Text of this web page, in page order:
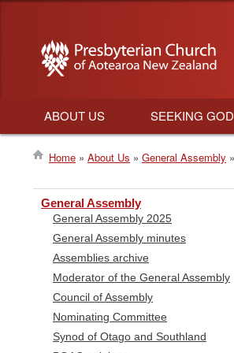
Main
navigation
ABOUT US SEEKING GOD
Breadcrumb
Home About Us General Assembly
General Assembly
General Assembly 2025
General Assembly minutes
Assemblies archive
Moderator of the General Assembly
Council of Assembly
Nominating Committee
Synod of Otago and Southland